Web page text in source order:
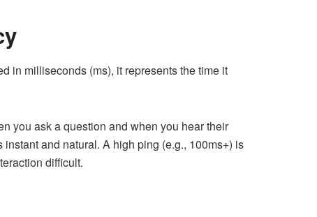
in milliseconds (ms), it represents the time it
you ask a question and when you hear their
and natural. A high ping (e.g., 100ms+) is
difficult.